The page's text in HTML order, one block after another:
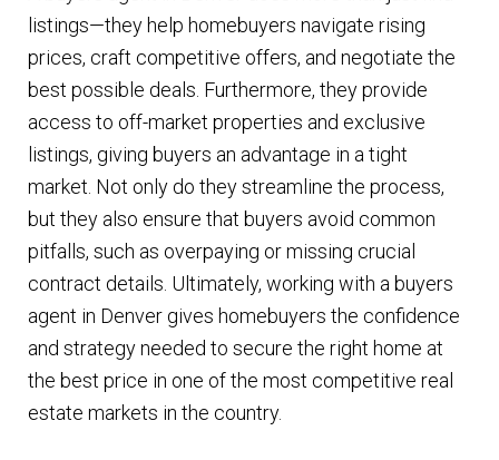
listings—they help homebuyers navigate rising
prices, craft competitive offers, and negotiate the
best possible deals. Furthermore, they provide
access to off-market properties and exclusive
listings, giving buyers an advantage in a tight
market. Not only do they streamline the process,
but they also ensure that buyers avoid common
pitfalls, such as overpaying or missing crucial
contract details. Ultimately, working with a buyers
agent in Denver gives homebuyers the confidence
and strategy needed to secure the right home at
the best price in one of the most competitive real
estate markets in the country.